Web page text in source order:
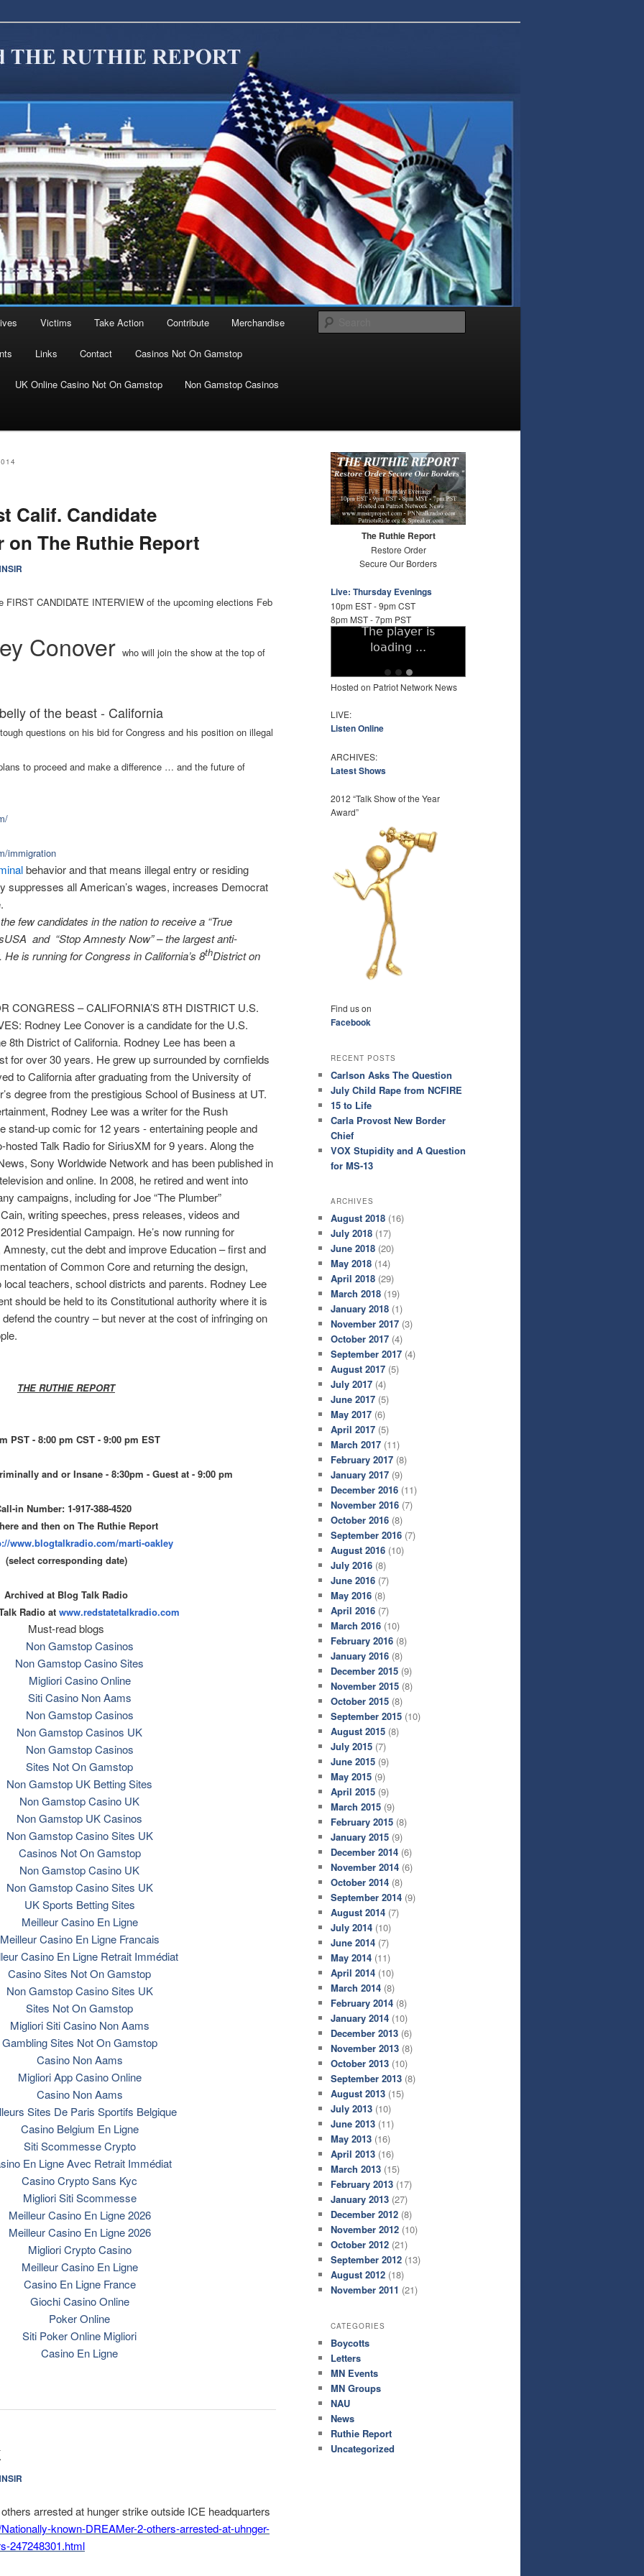
Victims Take Action Contribute Merchandise
Links Contact Casinos Not On Gamstop
UK Online Casino Not On Gamstop Non Gamstop Casinos
Calif. Candidate
on The Ruthie Report
FIRST CANDIDATE INTERVIEW of the upcoming elections Feb
Conover who will join the show at the top of
of the beast - California
questions on his bid for Congress and his position on illegal
to proceed and make a difference … and the future of
immigration
behavior and that means illegal entry or residing
suppresses all American’s wages, increases Democrat
few candidates in the nation to receive a “True
and “Stop Amnesty Now” – the largest anti-
is running for Congress in California’s 8thDistrict on
CONGRESS – CALIFORNIA’S 8TH DISTRICT U.S.
Rodney Lee Conover is a candidate for the U.S.
8th District of California. Rodney Lee has been a
for over 30 years. He grew up surrounded by cornfields
to California after graduating from the University of
degree from the prestigious School of Business at UT.
Rodney Lee was a writer for the Rush
stand-up comic for 12 years - entertaining people and
Talk Radio for SiriusXM for 9 years. Along the
Sony Worldwide Network and has been published in
and online. In 2008, he retired and went into
campaigns, including for Joe “The Plumber”
writing speeches, press releases, videos and
Presidential Campaign. He’s now running for
cut the debt and improve Education – first and
of Common Core and returning the design,
teachers, school districts and parents. Rodney Lee
should be held to its Constitutional authority where it is
the country – but never at the cost of infringing on
THE RUTHIE REPORT
PST - 8:00 pm CST - 9:00 pm EST
and or Insane - 8:30pm - Guest at - 9:00 pm
in Number: 1-917-388-4520
and then on The Ruthie Report
www.blogtalkradio.com/marti-oakley
(select corresponding date)
Archived at Blog Talk Radio
Radio at www.redstatetalkradio.com
Must-read blogs
Non Gamstop Casinos
Non Gamstop Casino Sites
Migliori Casino Online
Siti Casino Non Aams
Non Gamstop Casinos
Non Gamstop Casinos UK
Non Gamstop Casinos
Sites Not On Gamstop
Non Gamstop UK Betting Sites
Non Gamstop Casino UK
Non Gamstop UK Casinos
Non Gamstop Casino Sites UK
Casinos Not On Gamstop
Non Gamstop Casino UK
Non Gamstop Casino Sites UK
UK Sports Betting Sites
Meilleur Casino En Ligne
Meilleur Casino En Ligne Francais
Casino En Ligne Retrait Immédiat
Casino Sites Not On Gamstop
Non Gamstop Casino Sites UK
Sites Not On Gamstop
Migliori Siti Casino Non Aams
Gambling Sites Not On Gamstop
Casino Non Aams
Migliori App Casino Online
Casino Non Aams
Sites De Paris Sportifs Belgique
Casino Belgium En Ligne
Siti Scommesse Crypto
En Ligne Avec Retrait Immédiat
Casino Crypto Sans Kyc
Migliori Siti Scommesse
Meilleur Casino En Ligne 2026
Meilleur Casino En Ligne 2026
Migliori Crypto Casino
Meilleur Casino En Ligne
Casino En Ligne France
Giochi Casino Online
Poker Online
Siti Poker Online Migliori
Casino En Ligne
arrested at hunger strike outside ICE headquarters
Nationally-known-DREAMer-2-others-arrested-at-uhnger-
247248301.html
The Ruthie Report
Restore Order
Secure Our Borders
Live: Thursday Evenings
10pm EST - 9pm CST
8pm MST - 7pm PST
Hosted on Patriot Network News
LIVE:
Listen Online
ARCHIVES:
Latest Shows
2012 “Talk Show of the Year
Award”
Find us on
Facebook
RECENT POSTS
Carlson Asks The Question
July Child Rape from NCFIRE
15 to Life
Carla Provost New Border
Chief
VOX Stupidity and A Question
for MS-13
ARCHIVES
August 2018 (16)
July 2018 (17)
June 2018 (20)
May 2018 (14)
April 2018 (29)
March 2018 (19)
January 2018 (1)
November 2017 (3)
October 2017 (4)
September 2017 (4)
August 2017 (5)
July 2017 (4)
June 2017 (5)
May 2017 (6)
April 2017 (5)
March 2017 (11)
February 2017 (8)
January 2017 (9)
December 2016 (11)
November 2016 (7)
October 2016 (8)
September 2016 (7)
August 2016 (10)
July 2016 (8)
June 2016 (7)
May 2016 (8)
April 2016 (7)
March 2016 (10)
February 2016 (8)
January 2016 (8)
December 2015 (9)
November 2015 (8)
October 2015 (8)
September 2015 (10)
August 2015 (8)
July 2015 (7)
June 2015 (9)
May 2015 (9)
April 2015 (9)
March 2015 (9)
February 2015 (8)
January 2015 (9)
December 2014 (6)
November 2014 (6)
October 2014 (8)
September 2014 (9)
August 2014 (7)
July 2014 (10)
June 2014 (7)
May 2014 (11)
April 2014 (10)
March 2014 (8)
February 2014 (8)
January 2014 (10)
December 2013 (6)
November 2013 (8)
October 2013 (10)
September 2013 (8)
August 2013 (15)
July 2013 (10)
June 2013 (11)
May 2013 (16)
April 2013 (16)
March 2013 (15)
February 2013 (17)
January 2013 (27)
December 2012 (8)
November 2012 (10)
October 2012 (21)
September 2012 (13)
August 2012 (18)
November 2011 (21)
CATEGORIES
Boycotts
Letters
MN Events
MN Groups
NAU
News
Ruthie Report
Uncategorized